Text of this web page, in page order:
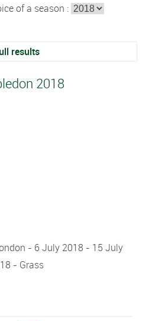
of a season :
results
2018
- 6 July 2018 - 15 July
- Grass